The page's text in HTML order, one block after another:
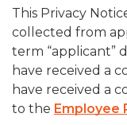
This Privacy
collected from
term “applicant”
have received a
have received a
to the Employee